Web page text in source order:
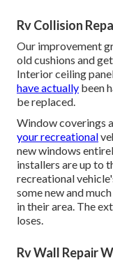
Rv Collision
Our improvement
old cushions and
Interior ceiling
have actually been
be replaced.
Window coverings
your recreational
new windows
installers are up to
recreational
some new and
in their area. The
loses.
Rv Wall Repair